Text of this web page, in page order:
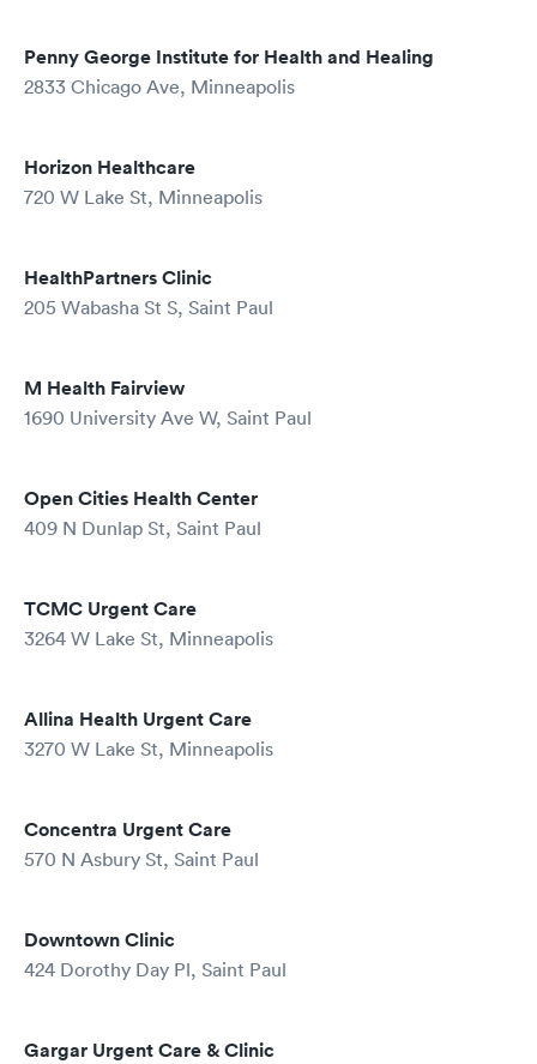
Penny George Institute for Health and Healing
2833 Chicago Ave, Minneapolis
Horizon Healthcare
720 W Lake St, Minneapolis
HealthPartners Clinic
205 Wabasha St S, Saint Paul
M Health Fairview
1690 University Ave W, Saint Paul
Open Cities Health Center
409 N Dunlap St, Saint Paul
TCMC Urgent Care
3264 W Lake St, Minneapolis
Allina Health Urgent Care
3270 W Lake St, Minneapolis
Concentra Urgent Care
570 N Asbury St, Saint Paul
Downtown Clinic
424 Dorothy Day Pl, Saint Paul
Gargar Urgent Care & Clinic